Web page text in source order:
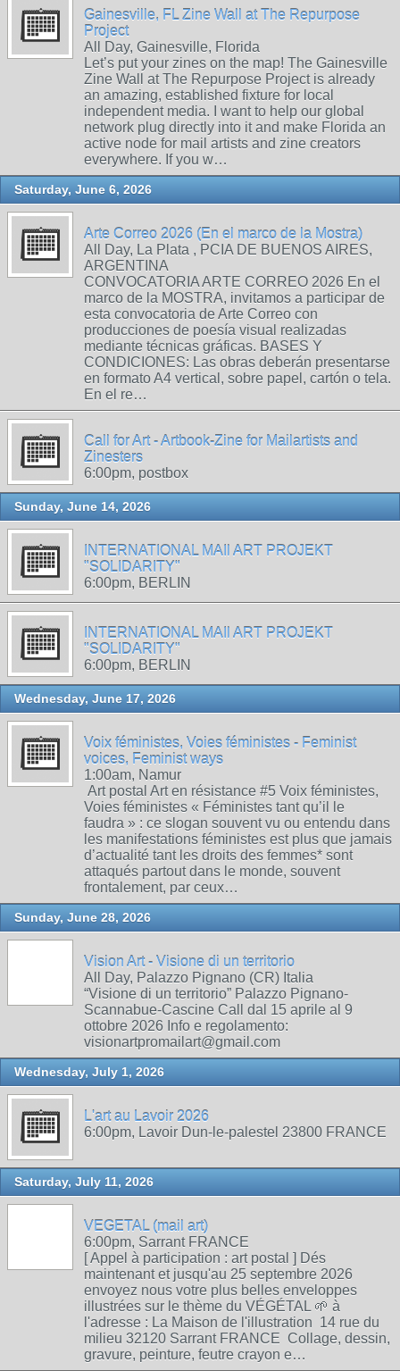
Gainesville, FL Zine Wall at The Repurpose
Project
All Day, Gainesville, Florida
Let’s put your zines on the map! The Gainesville
Zine Wall at The Repurpose Project is already
an amazing, established fixture for local
independent media. I want to help our global
network plug directly into it and make Florida an
active node for mail artists and zine creators
everywhere. If you w…
Saturday, June 6, 2026
Arte Correo 2026 (En el marco de la Mostra)
All Day, La Plata , PCIA DE BUENOS AIRES,
ARGENTINA
CONVOCATORIA ARTE CORREO 2026 En el
marco de la MOSTRA, invitamos a participar de
esta convocatoria de Arte Correo con
producciones de poesía visual realizadas
mediante técnicas gráficas. BASES Y
CONDICIONES: Las obras deberán presentarse
en formato A4 vertical, sobre papel, cartón o tela.
En el re…
Call for Art - Artbook-Zine for Mailartists and
Zinesters
6:00pm, postbox
Sunday, June 14, 2026
INTERNATIONAL MAIl ART PROJEKT
"SOLIDARITY"
6:00pm, BERLIN
INTERNATIONAL MAIl ART PROJEKT
"SOLIDARITY"
6:00pm, BERLIN
Wednesday, June 17, 2026
Voix féministes, Voies féministes - Feminist
voices, Feminist ways
1:00am, Namur
Art postal Art en résistance #5 Voix féministes,
Voies féministes « Féministes tant qu’il le
faudra » : ce slogan souvent vu ou entendu dans
les manifestations féministes est plus que jamais
d’actualité tant les droits des femmes* sont
attaqués partout dans le monde, souvent
frontalement, par ceux…
Sunday, June 28, 2026
Vision Art - Visione di un territorio
All Day, Palazzo Pignano (CR) Italia
“Visione di un territorio” Palazzo Pignano-
Scannabue-Cascine Call dal 15 aprile al 9
ottobre 2026 Info e regolamento:
visionartpromailart@gmail.com
Wednesday, July 1, 2026
L'art au Lavoir 2026
6:00pm, Lavoir Dun-le-palestel 23800 FRANCE
Saturday, July 11, 2026
VEGETAL (mail art)
6:00pm, Sarrant FRANCE
[ Appel à participation : art postal ] Dés
maintenant et jusqu'au 25 septembre 2026
envoyez nous votre plus belles enveloppes
illustrées sur le thème du VÉGÉTAL 🌱 à
l'adresse : La Maison de l'illustration 14 rue du
milieu 32120 Sarrant FRANCE Collage, dessin,
gravure, peinture, feutre crayon e…